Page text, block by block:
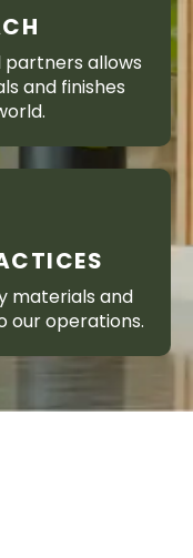
partners allows
and finishes
materials and
our operations.